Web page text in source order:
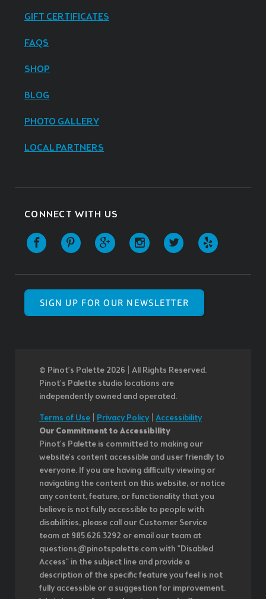
GIFT CERTIFICATES
FAQS
SHOP
BLOG
PHOTO GALLERY
LOCAL PARTNERS
CONNECT WITH US
SIGN UP FOR OUR NEWSLETTER
© Pinot’s Palette 2026 | All Rights Reserved.
Pinot's Palette studio locations are
independently owned and operated.
Terms of Use Privacy Policy| Accessibility
Our Commitment to Accessibility
Pinot's Palette is committed to making our
website's content accessible and user friendly to
everyone. If you are having difficulty viewing or
navigating the content on this website, or notice
any content, feature, or functionality that you
believe is not fully accessible to people with
disabilities, please call our Customer Service
team at 985.626.3292 or email our team at
questions@pinotspalette.com with "Disabled
Access" in the subject line and provide a
description of the specific feature you feel is not
fully accessible or a suggestion for improvement.